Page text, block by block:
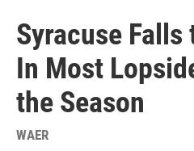
Syracuse Falls
In Most
the Season
WAER